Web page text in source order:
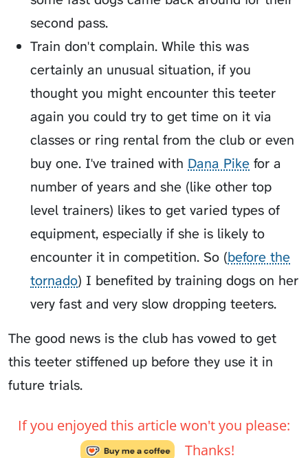
second pass.
Train don't complain. While this was
certainly an unusual situation, if you
thought you might encounter this teeter
again you could try to get time on it via
classes or ring rental from the club or even
buy one. I've trained with Dana Pike for a
number of years and she (like other top
level trainers) likes to get varied types of
equipment, especially if she is likely to
encounter it in competition. So (before the
tornado) I benefited by training dogs on her
very fast and very slow dropping teeters.
The good news is the club has vowed to get
this teeter stiffened up before they use it in
future trials.
If you enjoyed this article won't you please:
Thanks!